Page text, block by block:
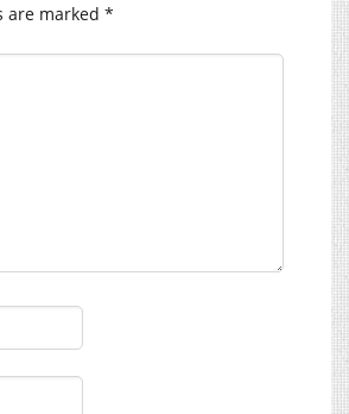
are marked *